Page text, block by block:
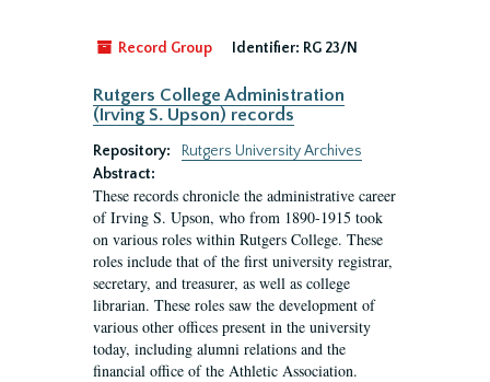
Record Group Identifier: RG 23/N
Rutgers College Administration
(Irving S. Upson) records
Repository:
Rutgers University Archives
Abstract:
These records chronicle the administrative career
of Irving S. Upson, who from 1890-1915 took
on various roles within Rutgers College. These
roles include that of the first university registrar,
secretary, and treasurer, as well as college
librarian. These roles saw the development of
various other offices present in the university
today, including alumni relations and the
financial office of the Athletic Association.